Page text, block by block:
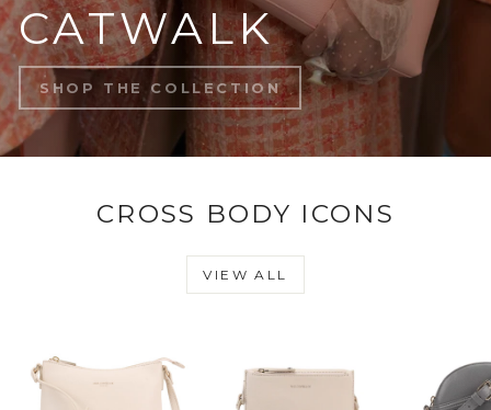
CATWALK
SHOP THE COLLECTION
CROSS BODY ICONS
VIEW ALL